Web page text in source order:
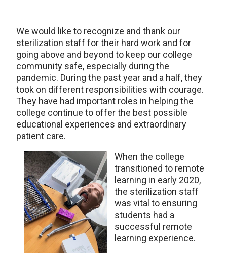
We would like to recognize and thank our
sterilization staff for their hard work and for
going above and beyond to keep our college
community safe, especially during the
pandemic. During the past year and a half, they
took on different responsibilities with courage.
They have had important roles in helping the
college continue to offer the best possible
educational experiences and extraordinary
patient care.
When the college
transitioned to remote
learning in early 2020,
the sterilization staff
was vital to ensuring
students had a
successful remote
learning experience.